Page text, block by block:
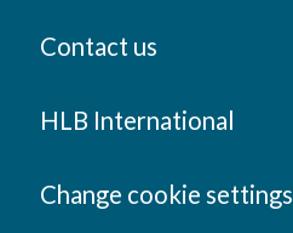
Contact us
HLB International
Change cookie settings